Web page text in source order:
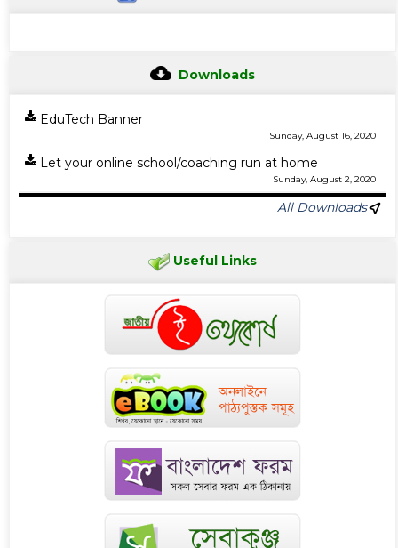
Downloads
EduTech Banner
Sunday, August 16, 2020
Let your online school/coaching run at home
Sunday, August 2, 2020
All Downloads
Useful Links